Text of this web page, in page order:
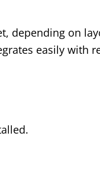
depending on
easily with